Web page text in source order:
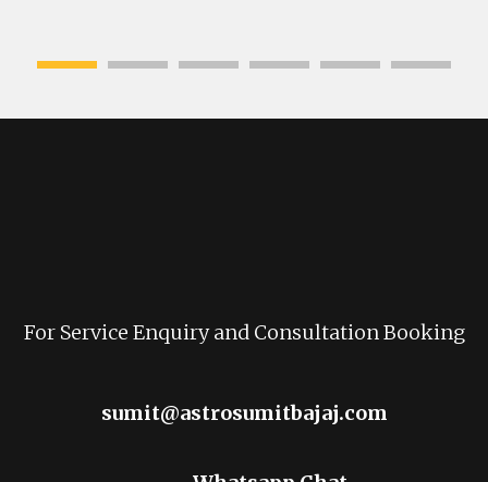
For Service Enquiry and Consultation Booking
sumit@astrosumitbajaj.com